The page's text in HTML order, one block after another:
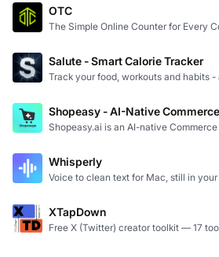
OTC
The Simple Online Counter for Every
Salute - Smart Calorie Tracker
Track your food, workouts and habits -
Shopeasy - AI-Native
Shopeasy.ai is an AI-native
Whisperly
Voice to clean text for Mac, still in
XTapDown
Free X (Twitter) creator toolkit — 17